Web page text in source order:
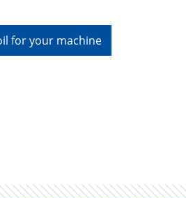
for your machine